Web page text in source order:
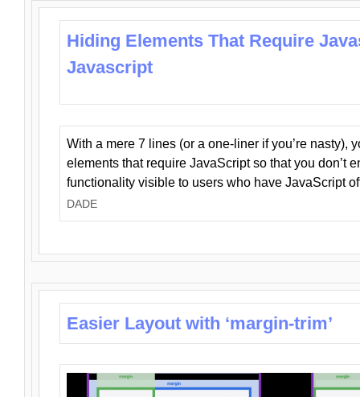
Hiding Elements That Require
Javascript
With a mere 7 lines (or a one-liner if you’re nasty),
elements that require JavaScript so that you don’t
functionality visible to users who have JavaScript
DADE
Easier Layout with ‘margin-trim’